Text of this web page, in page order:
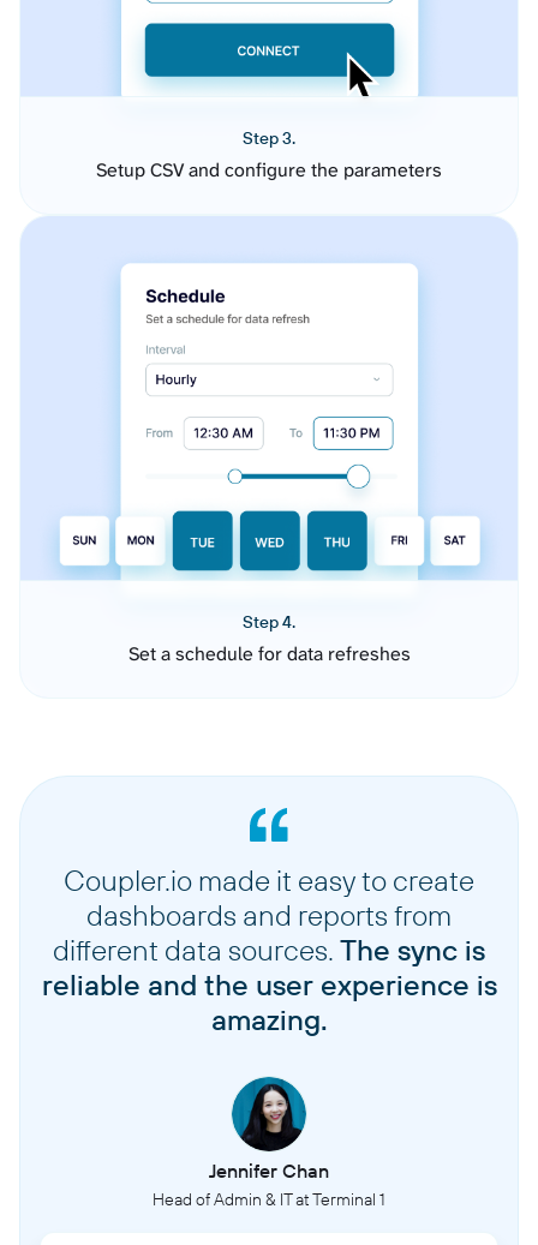
Step 3.
Setup CSV and configure the parameters
Step 4.
Set a schedule for data refreshes
Coupler.io made it easy to create
dashboards and reports from
different data sources. The sync is
reliable and the user experience is
amazing.
Jennifer Chan
Head of Admin & IT at Terminal 1